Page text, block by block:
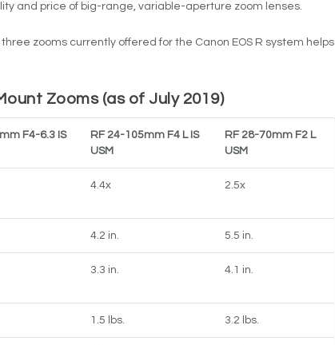
and price of big-range, variable-aperture zoom lenses.
zooms currently offered for the Canon EOS R system helps
Zooms (as of July 2019)
F4-6.3 IS
RF 24-105mm F4 L IS
USM
RF 28-70mm F2 L
USM
4.4x 2.5x
4.2 in. 5.5 in.
3.3 in. 4.1 in.
1.5 lbs. 3.2 lbs.